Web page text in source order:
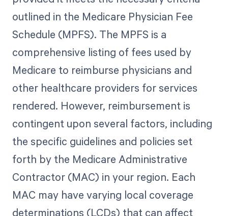
outlined in the Medicare Physician Fee
Schedule (MPFS). The MPFS is a
comprehensive listing of fees used by
Medicare to reimburse physicians and
other healthcare providers for services
rendered. However, reimbursement is
contingent upon several factors, including
the specific guidelines and policies set
forth by the Medicare Administrative
Contractor (MAC) in your region. Each
MAC may have varying local coverage
determinations (LCDs) that can affect